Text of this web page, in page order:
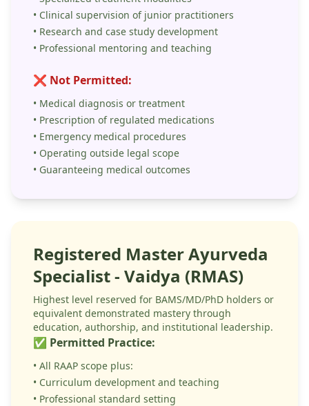
• Clinical supervision of junior practitioners
• Research and case study development
• Professional mentoring and teaching
❌ Not Permitted:
• Medical diagnosis or treatment
• Prescription of regulated medications
• Emergency medical procedures
• Operating outside legal scope
• Guaranteeing medical outcomes
Registered Master Ayurveda
Specialist - Vaidya (RMAS)
Highest level reserved for BAMS/MD/PhD holders or
equivalent demonstrated mastery through
education, authorship, and institutional leadership.
✅ Permitted Practice:
• All RAAP scope plus:
• Curriculum development and teaching
• Professional standard setting